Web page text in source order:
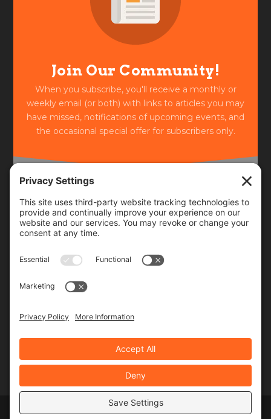
Join Our Community!
When you subscribe, you'll receive a monthly or
weekly email (or both) with links to articles you may
have missed, notifications of upcoming events, and
the occasional special offer for subscribers only.
Frequency
Weekly
Elegant Themes